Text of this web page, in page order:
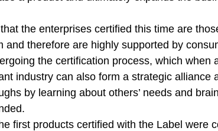
the enterprises certified this time are
and therefore are highly supported by
the certification process, which when
industry can also form a strategic alliance
by learning about others’ needs and
first products certified with the Label were